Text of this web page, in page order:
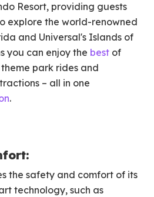
Resort, providing guests
explore the world-renowned
and Universal's Islands of
you can enjoy the best of
park rides and
– all in one
.
the safety and comfort of its
technology, such as